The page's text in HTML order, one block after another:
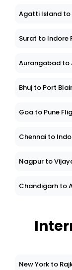
Agatti Island to
Surat to Indore
Aurangabad to
Bhuj to Port
Goa to Pune
Chennai to
Nagpur to
Chandigarh to
New York to